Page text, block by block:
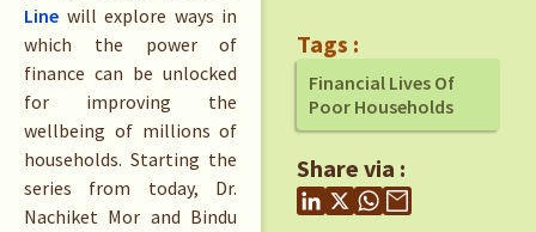
Line will explore ways in
which the power of
finance can be unlocked
for improving the
wellbeing of millions of
households. Starting the
series from today, Dr.
Nachiket Mor and Bindu
Tags :
Financial Lives Of
Poor Households
Share via :